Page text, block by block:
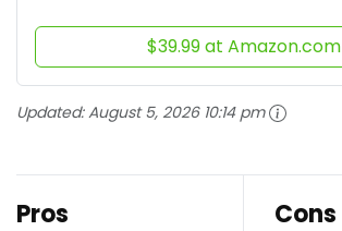
$39.99 at Amazon.com
Updated:August 5, 2026 10:14 pm
Pros Cons